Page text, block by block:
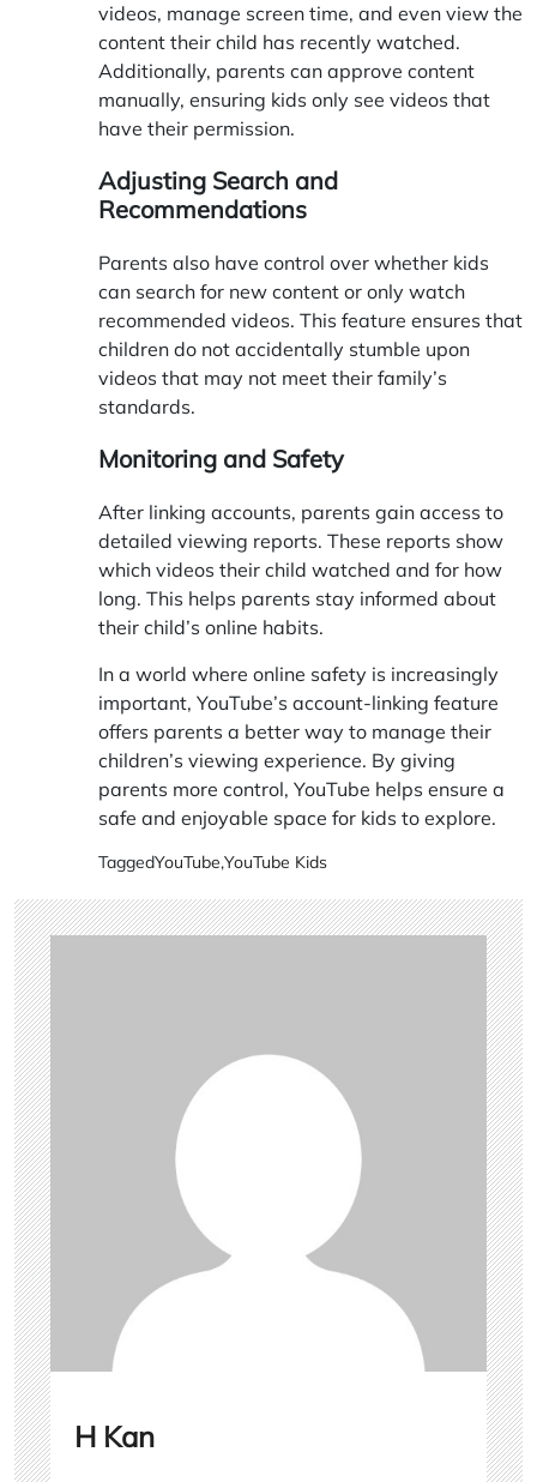
videos, manage screen time, and even view the
content their child has recently watched.
Additionally, parents can approve content
manually, ensuring kids only see videos that
have their permission.
Adjusting Search and
Recommendations
Parents also have control over whether kids
can search for new content or only watch
recommended videos. This feature ensures that
children do not accidentally stumble upon
videos that may not meet their family’s
standards.
Monitoring and Safety
After linking accounts, parents gain access to
detailed viewing reports. These reports show
which videos their child watched and for how
long. This helps parents stay informed about
their child’s online habits.
In a world where online safety is increasingly
important, YouTube’s account-linking feature
offers parents a better way to manage their
children’s viewing experience. By giving
parents more control, YouTube helps ensure a
safe and enjoyable space for kids to explore.
TaggedYouTube,YouTube Kids
H Kan